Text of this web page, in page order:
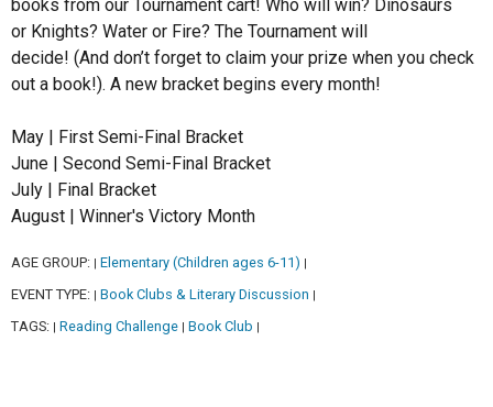
books from our Tournament cart! Who will win? Dinosaurs
or Knights? Water or Fire? The Tournament will
decide! (And don’t forget to claim your prize when you check
out a book!). A new bracket begins every month!
May | First Semi-Final Bracket
June | Second Semi-Final Bracket
July | Final Bracket
August | Winner's Victory Month
AGE GROUP: Elementary (Children ages 6-11)
EVENT TYPE: Book Clubs & Literary Discussion
TAGS: Reading Challenge Book Club